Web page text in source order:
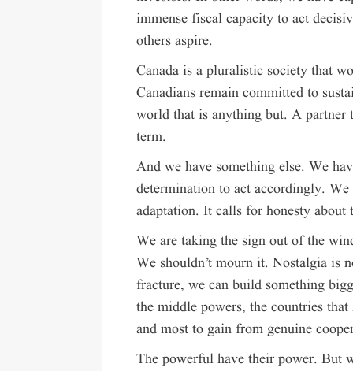
immense fiscal capacity to act
others aspire.
Canada is a pluralistic society that
Canadians remain committed to
world that is anything but. A partner
term.
And we have something else. We
determination to act accordingly.
adaptation. It calls for honesty
We are taking the sign out of the
We shouldn’t mourn it. Nostalgia is
fracture, we can build something
the middle powers, the countries
and most to gain from genuine
The powerful have their power. But